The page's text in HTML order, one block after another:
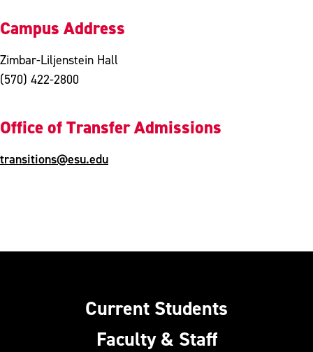
Campus Address
Zimbar-Liljenstein Hall
(570) 422-2800
Office of Transfer Admissions
transitions@esu.edu
Current Students
Faculty & Staff